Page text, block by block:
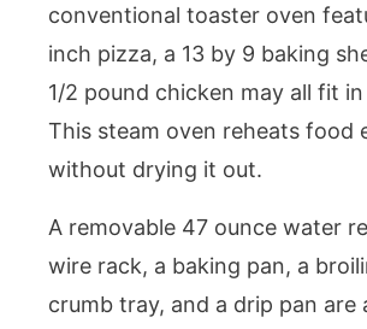
conventional toaster oven
inch pizza, a 13 by 9 baking
1/2 pound chicken may all fit
This steam oven reheats food
without drying it out.
A removable 47 ounce water
wire rack, a baking pan, a
crumb tray, and a drip pan are